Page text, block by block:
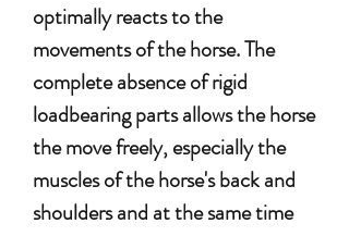
optimally reacts to the
movements of the horse. The
complete absence of rigid
loadbearing parts allows the horse
the move freely, especially the
muscles of the horse's back and
shoulders and at the same time